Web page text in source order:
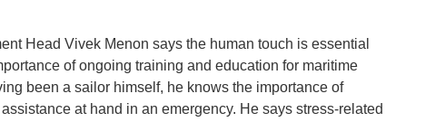
Head Vivek Menon says the human touch is essential
of ongoing training and education for maritime
been a sailor himself, he knows the importance of
at hand in an emergency. He says stress-related